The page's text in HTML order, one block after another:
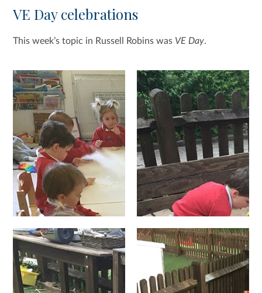
VE Day celebrations
This week’s topic in Russell Robins was VE Day.